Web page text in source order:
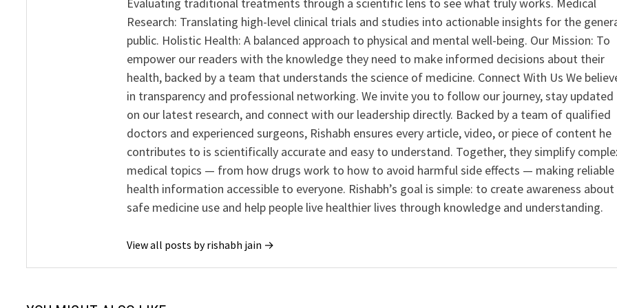
Research: Translating high-level clinical trials and studies into actionable insights for the
public. Holistic Health: A balanced approach to physical and mental well-being. Our Mission: To
empower our readers with the knowledge they need to make informed decisions about their
health, backed by a team that understands the science of medicine. Connect With Us We
in transparency and professional networking. We invite you to follow our journey, stay updated
on our latest research, and connect with our leadership directly. Backed by a team of qualified
doctors and experienced surgeons, Rishabh ensures every article, video, or piece of content he
contributes to is scientifically accurate and easy to understand. Together, they simplify
medical topics — from how drugs work to how to avoid harmful side effects — making reliable
health information accessible to everyone. Rishabh’s goal is simple: to create awareness about
safe medicine use and help people live healthier lives through knowledge and understanding.
View all posts by rishabh jain →